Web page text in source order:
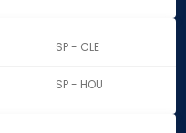
SP - CLE
SP - HOU